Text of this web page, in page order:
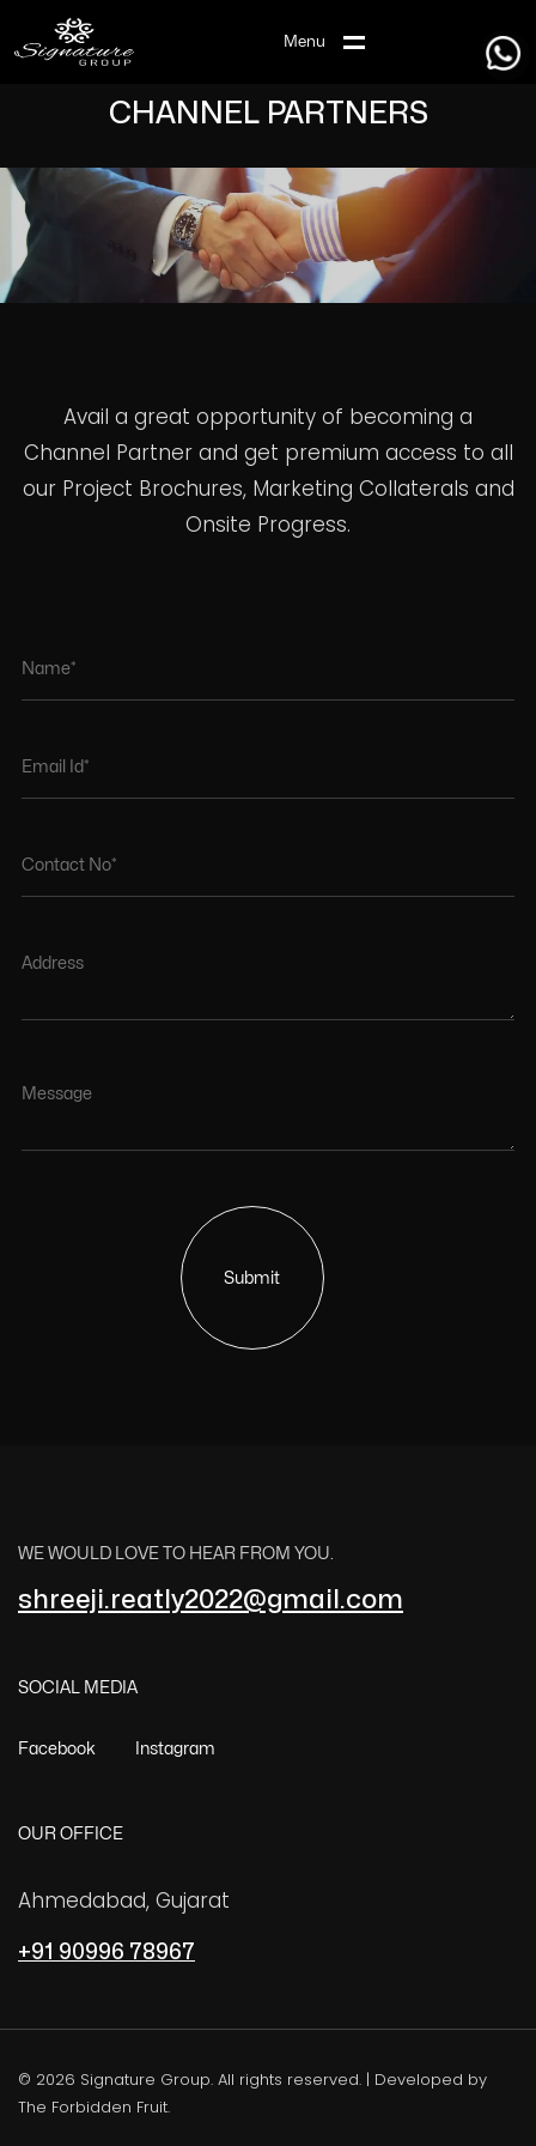
Menu
CHANNEL PARTNERS
Avail a great opportunity of becoming a
Channel Partner and get premium access to all
our Project Brochures, Marketing Collaterals and
Onsite Progress.
Submit
WE WOULD LOVE TO HEAR FROM YOU.
shreeji.reatly2022@gmail.com
SOCIAL MEDIA
Facebook Instagram
OUR OFFICE
Ahmedabad, Gujarat
+91 90996 78967
© 2026 Signature Group. All rights reserved. | Developed by
The Forbidden Fruit.